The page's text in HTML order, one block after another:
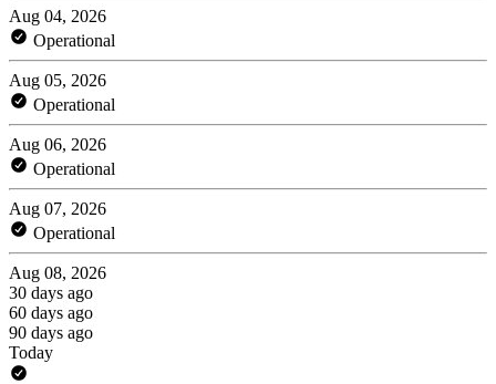
Aug 04, 2026
Operational
Aug 05, 2026
Operational
Aug 06, 2026
Operational
Aug 07, 2026
Operational
Aug 08, 2026
30 days ago
60 days ago
90 days ago
Today